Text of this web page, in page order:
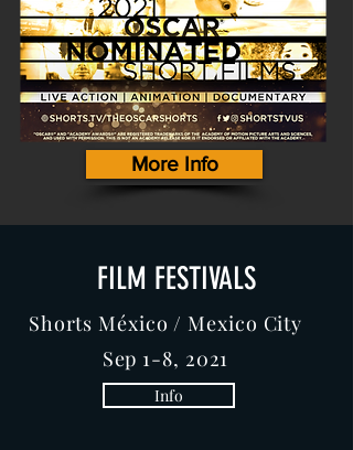
FILM FESTIVALS
Shorts México / Mexico City
Sep 1-8, 2021
Info
More Info